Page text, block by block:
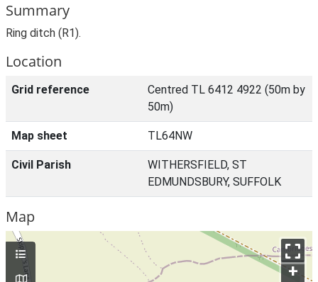
Summary
Ring ditch (R1).
Location
Grid reference
Centred TL 6412 4922 (50m by
50m)
Map sheet TL64NW
Civil Parish
WITHERSFIELD, ST
EDMUNDSBURY, SUFFOLK
Map
+